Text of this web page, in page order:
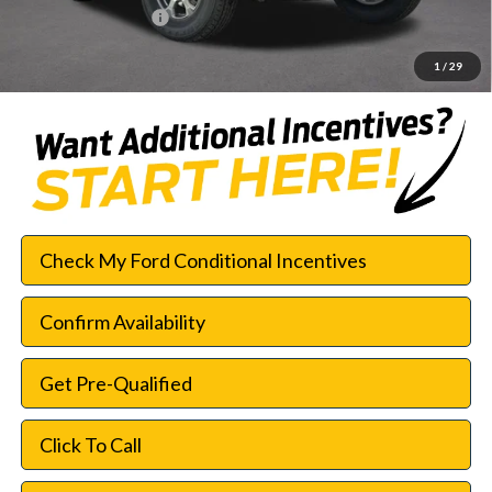
1 / 29
Documentation Fee:
$42,552
Check My Ford Conditional Incentives
Confirm Availability
Get Pre-Qualified
Click To Call